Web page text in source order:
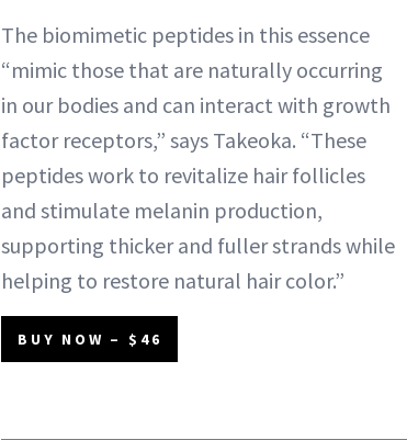
The biomimetic peptides in this essence
“mimic those that are naturally occurring
in our bodies and can interact with growth
factor receptors,” says Takeoka. “These
peptides work to revitalize hair follicles
and stimulate melanin production,
supporting thicker and fuller strands while
helping to restore natural hair color.”
BUY NOW – $46